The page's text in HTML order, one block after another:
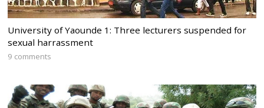
University of Yaounde 1: Three lecturers suspended for
sexual harrassment
9 comments